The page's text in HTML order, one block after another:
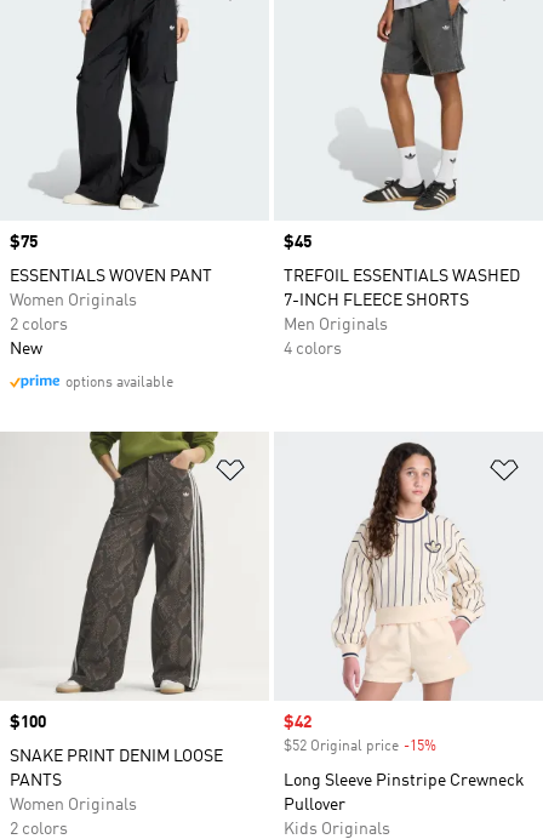
Price
$75
ESSENTIALS WOVEN PANT
Women Originals
2 colors
New
options available
Price
$45
TREFOIL ESSENTIALS WASHED
7-INCH FLEECE SHORTS
Men Originals
4 colors
Price
$100
SNAKE PRINT DENIM LOOSE
PANTS
Women Originals
2 colors
Sale price
$42
$52 Original price -15%
Long Sleeve Pinstripe Crewneck
Pullover
Kids Originals